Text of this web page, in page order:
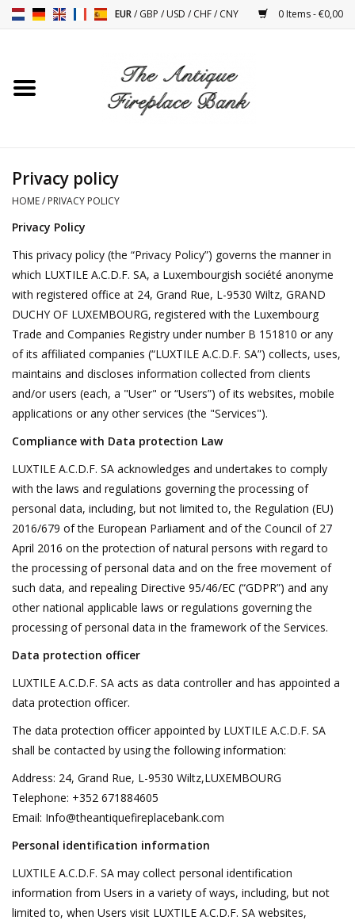
EUR/GBP /USD /CHF/CNY 0 Items - €0,00
Home
Decor Accessories
Stoves
Tables
Antiques And Vintage
Objects
Decorative Outdoor
Elements
Floors - Stone, Terracotta &
Marble
Outlet
Happy Clients
Antique Marbles
Everything About Antique
Fireplaces
Login
Gift-Cards
Privacy policy
HOME/ PRIVACY POLICY
Privacy Policy
This privacy policy (the “Privacy Policy”) governs the manner in
which LUXTILE A.C.D.F. SA, a Luxembourgish société anonyme
with registered office at 24, Grand Rue, L-9530 Wiltz, GRAND
DUCHY OF LUXEMBOURG, registered with the Luxembourg
Trade and Companies Registry under number B 151810 or any
of its affiliated companies (“LUXTILE A.C.D.F. SA”) collects, uses,
maintains and discloses information collected from clients
and/or users (each, a "User" or “Users”) of its websites, mobile
applications or any other services (the "Services").
Compliance with Data protection Law
LUXTILE A.C.D.F. SA acknowledges and undertakes to comply
with the laws and regulations governing the processing of
personal data, including, but not limited to, the Regulation (EU)
2016/679 of the European Parliament and of the Council of 27
April 2016 on the protection of natural persons with regard to
the processing of personal data and on the free movement of
such data, and repealing Directive 95/46/EC (“GDPR”) and any
other national applicable laws or regulations governing the
processing of personal data in the framework of the Services.
Data protection officer
LUXTILE A.C.D.F. SA acts as data controller and has appointed a
data protection officer.
The data protection officer appointed by LUXTILE A.C.D.F. SA
shall be contacted by using the following information:
Address: 24, Grand Rue, L-9530 Wiltz,LUXEMBOURG
Telephone: +352 671884605
Email: Info@theantiquefireplacebank.com
Personal identification information
LUXTILE A.C.D.F. SA may collect personal identification
information from Users in a variety of ways, including, but not
limited to, when Users visit LUXTILE A.C.D.F. SA websites,